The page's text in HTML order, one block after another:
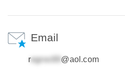
Email
r @aol.com